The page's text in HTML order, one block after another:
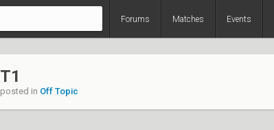
Forums Matches Events
T1
posted in Off Topic